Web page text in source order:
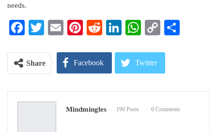
needs.
Facebook
Twitter
EmailPinterest
RedditLinkedIn
WhatsApp
Copy
Share Facebook Twitter
Pinterest Email
Mindmingles 190 Posts 0 Comments